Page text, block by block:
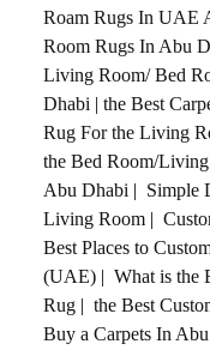
Roam Rugs In UAE
Room Rugs In Abu
Living Room/ Bed
Dhabi | the Best
Rug For the Living
the Bed Room/
Abu Dhabi | Simple
Living Room |
Best Places to
(UAE) | What is the
Rug | the Best
Buy a Carpets In